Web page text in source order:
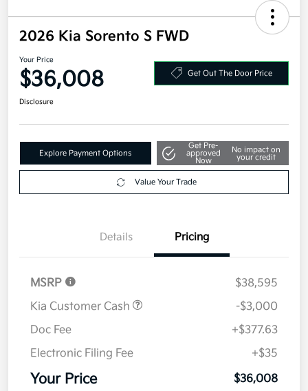
2026 Kia Sorento S FWD
Your Price
$36,008 Get Out The Door Price
Disclosure
Explore Payment Options
Get Pre-
approved
Now
No impact on
your credit
Value Your Trade
Details Pricing
MSRP
$38,595
Kia Customer Cash
-$3,000
Doc Fee
+$377.63
Electronic Filing Fee
+$35
Your Price $36,008